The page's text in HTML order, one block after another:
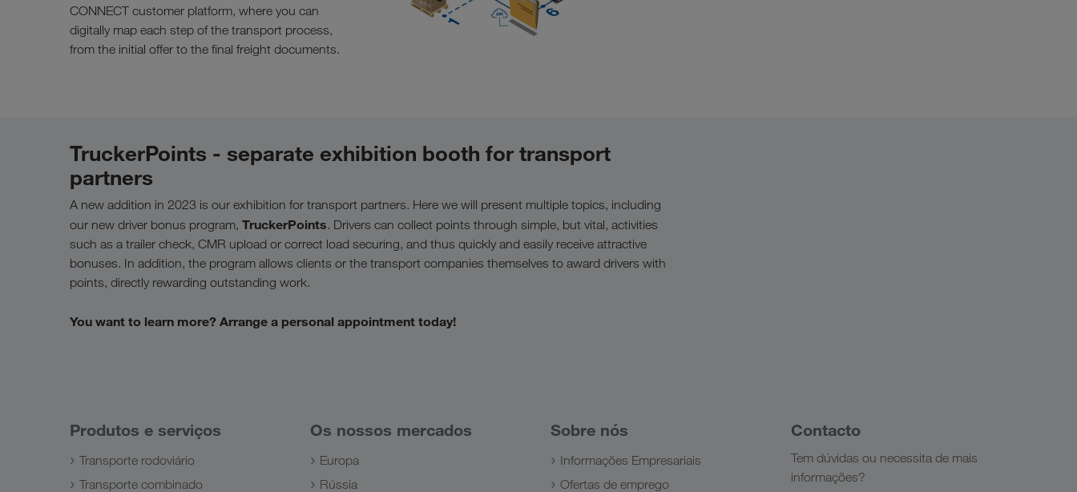
CONNECT customer platform, where you can
digitally map each step of the transport process,
from the initial offer to the final freight documents.
TruckerPoints - separate exhibition booth for transport
partners
A new addition in 2023 is our exhibition for transport partners. Here we will present multiple topics, including
our new driver bonus program, TruckerPoints. Drivers can collect points through simple, but vital, activities
such as a trailer check, CMR upload or correct load securing, and thus quickly and easily receive attractive
bonuses. In addition, the program allows clients or the transport companies themselves to award drivers with
points, directly rewarding outstanding work.
You want to learn more? Arrange a personal appointment today!
Produtos e serviços
Transporte rodoviário
Transporte combinado
Os nossos mercados
Europa
Rússia
Sobre nós
Informações Empresariais
Ofertas de emprego
Contacto
Tem dúvidas ou necessita de mais
informações?